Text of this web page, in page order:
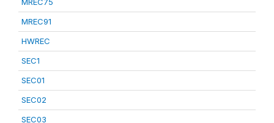
MREC91
HWREC
SEC1
SEC01
SEC02
SEC03